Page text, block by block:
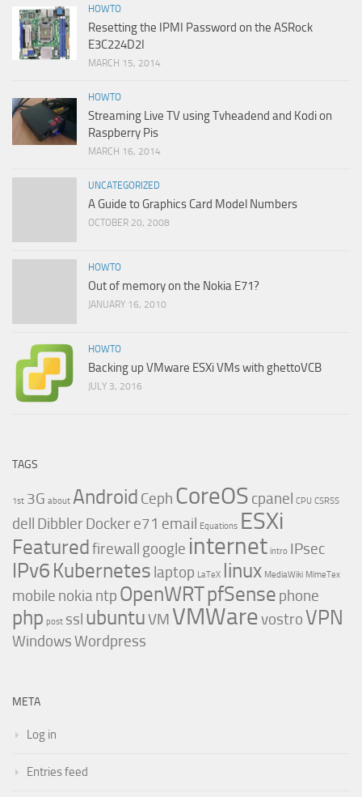
HOWTO
Resetting the IPMI Password on the ASRock
E3C224D2I
MARCH 15, 2014
HOWTO
Streaming Live TV using Tvheadend and Kodi on
Raspberry Pis
MARCH 16, 2014
UNCATEGORIZED
A Guide to Graphics Card Model Numbers
OCTOBER 20, 2008
HOWTO
Out of memory on the Nokia E71?
JANUARY 16, 2010
HOWTO
Backing up VMware ESXi VMs with ghettoVCB
JULY 3, 2016
TAGS
1st 3G about Android Ceph CoreOS cpanel CPU CSRSS
dell DibblerDockere71 email Equations ESXi
Featuredfirewall google internet intro IPsec
IPv6 Kubernetes laptop LaTeX linux MediaWiki MimeTex
mobile nokia ntp OpenWRTpfSense phone
php post ssl ubuntuVM VMWarevostroVPN
WindowsWordpress
META
Log in
Entries feed